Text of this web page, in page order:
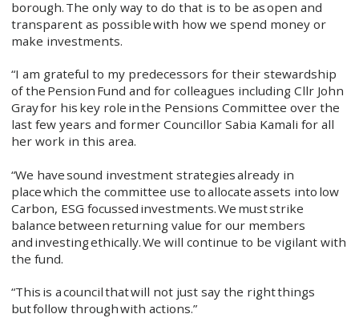
borough. The only way to do that is to be as open and
transparent as possible with how we spend money or
make investments.
“I am grateful to my predecessors for their stewardship
of the Pension Fund and for colleagues including Cllr John
Gray for his key role in the Pensions Committee over the
last few years and former Councillor Sabia Kamali for all
her work in this area.
“We have sound investment strategies already in
place which the committee use to allocate assets into low
Carbon, ESG focussed investments. We must strike
balance between returning value for our members
and investing ethically. We will continue to be vigilant with
the fund.
“This is a council that will not just say the right things
but follow through with actions.”